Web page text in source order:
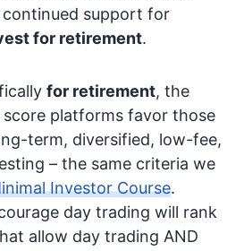
support for
for retirement.
for retirement, the
platforms favor those
term, diversified, low-fee,
– the same criteria we
Investor Course.
day trading will rank
allow day trading AND